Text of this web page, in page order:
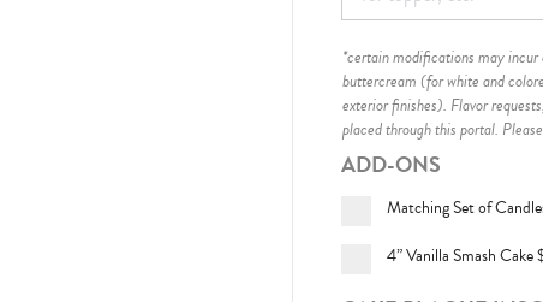
*certain modifications may
buttercream (for white and
exterior finishes). Flavor
placed through this portal.
ADD-ONS
Matching Set of
4” Vanilla Smash Cake